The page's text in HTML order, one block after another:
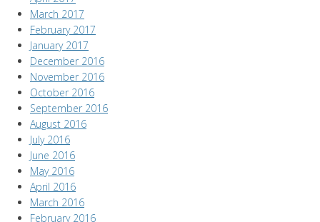
March 2017
February 2017
January 2017
December 2016
November 2016
October 2016
September 2016
August 2016
July 2016
June 2016
May 2016
April 2016
March 2016
February 2016